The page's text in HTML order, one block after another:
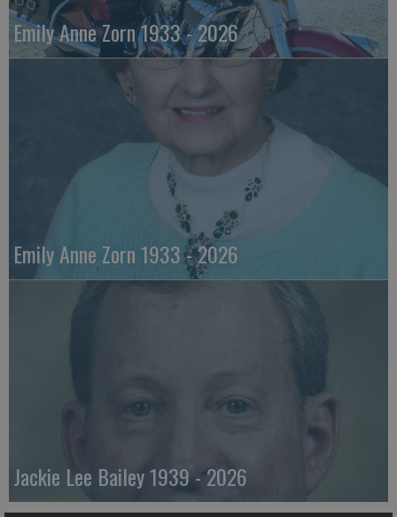
Emily Anne Zorn 1933 - 2026
Emily Anne Zorn 1933 - 2026
Jackie Lee Bailey 1939 - 2026